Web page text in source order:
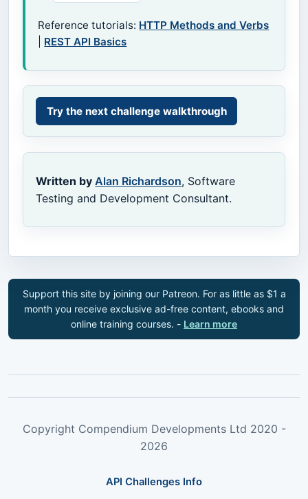
Reference tutorials: HTTP Methods and Verbs
REST API Basics
Try the next challenge walkthrough
Written by Alan Richardson, Software
Testing and Development Consultant.
Support this site by joining our Patreon. For as little as $1 a
month you receive exclusive ad-free content, ebooks and
online training courses. - Learn more
Copyright Compendium Developments Ltd 2020 -
2026
API Challenges Info